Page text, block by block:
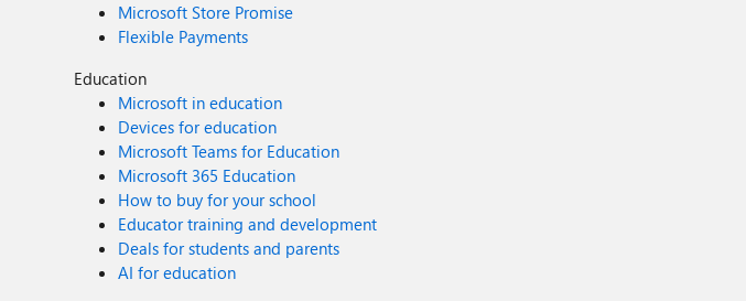
Microsoft Store Promise
Flexible Payments
Education
Microsoft in education
Devices for education
Microsoft Teams for Education
Microsoft 365 Education
How to buy for your school
Educator training and development
Deals for students and parents
AI for education